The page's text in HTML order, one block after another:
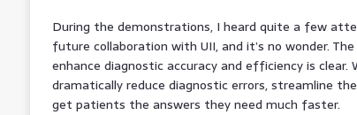
During the demonstrations, I heard quite a few
future collaboration with UII, and it’s no wonder.
enhance diagnostic accuracy and efficiency is
dramatically reduce diagnostic errors, streamline
get patients the answers they need much faster.